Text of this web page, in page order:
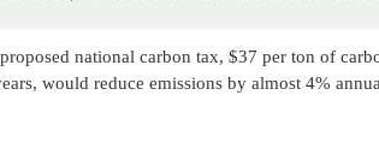
proposed national carbon tax, $37 per ton of
would reduce emissions by almost 4%